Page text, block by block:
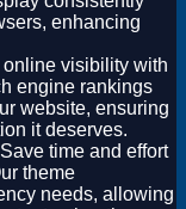
enhancing
visibility with
engine rankings
website, ensuring
it deserves.
Save time and effort
theme
needs, allowing